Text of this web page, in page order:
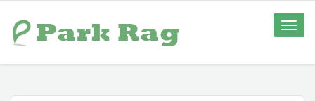
Toggle